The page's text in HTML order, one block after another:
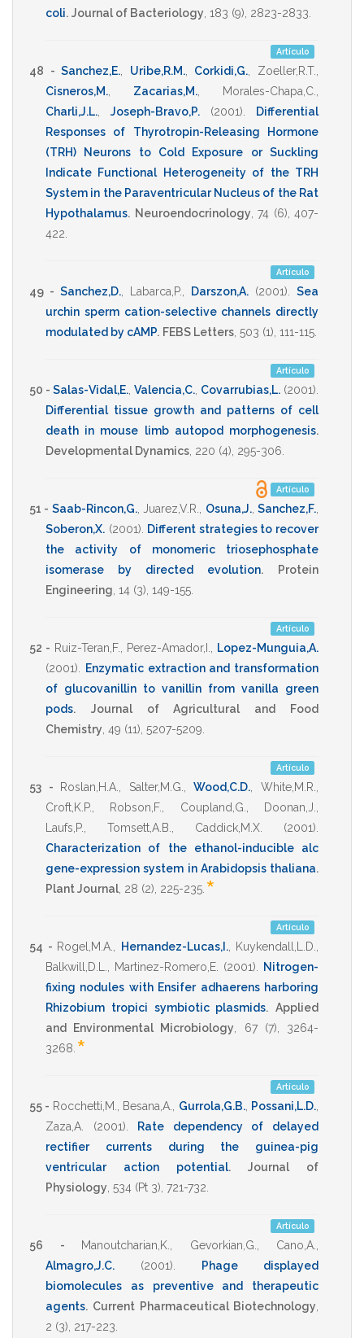
coli. Journal of Bacteriology 183 (9), 2823-2833
Artículo
48 -Sanchez,E. Uribe,R.M., Corkidi,G. Zoeller,R.T.
Cisneros,M.
Zacarias,M. Morales-Chapa,C.
Charli,J.L.
Joseph-Bravo,P. (2001)
Differential
Responses of Thyrotropin-Releasing Hormone
(TRH) Neurons to Cold Exposure or Suckling
Indicate Functional Heterogeneity of the TRH
System in the Paraventricular Nucleus of the Rat
Hypothalamus. Neuroendocrinology 74 (6), 407-
422
Artículo
49 - Sanchez,D. Labarca,P. Darszon,A. (2001)
Sea
urchin sperm cation-selective channels directly
modulated by cAMP. FEBS Letters 503 (1), 111-115
Artículo
50 - Salas-Vidal,E. Valencia,C. Covarrubias,L. (2001)
Differential tissue growth and patterns of cell
death in mouse limb autopod morphogenesis.
Developmental Dynamics 220 (4), 295-306
Artículo
51 - Saab-Rincon,G., Juarez,V.R. Osuna,J.,Sanchez,F.
Soberon,X. (2001)
Different strategies to recover
the activity of monomeric triosephosphate
isomerase by directed evolution.
Protein
Engineering 14 (3), 149-155
Artículo
52 - Ruiz-Teran,F. Perez-Amador,I.
Lopez-Munguia,A.
(2001)
Enzymatic extraction and transformation
of glucovanillin to vanillin from vanilla green
pods.
Journal of Agricultural and Food
Chemistry 49 (11), 5207-5209
Artículo
53 - Roslan,H.A. Salter,M.G. ,Wood,C.D. ,White,M.R.
Croft,K.P.
Robson,F. Coupland,G. Doonan,J.
Laufs,P.
Tomsett,A.B. Caddick,M.X. (2001)
Characterization of the ethanol-inducible alc
gene-expression system in Arabidopsis thaliana.
Plant Journal 28 (2), 225-235 *
Artículo
54 - Rogel,M.A. Hernandez-Lucas,I., Kuykendall,L.D.
Balkwill,D.L.
Martinez-Romero,E. (2001)
Nitrogen-
fixing nodules with Ensifer adhaerens harboring
Rhizobium tropici symbiotic plasmids. Applied
and Environmental Microbiology
67(7), 3264-
3268 *
Artículo
55 - Rocchetti,M. Besana,A. Gurrola,G.B., Possani,L.D.
Zaza,A.
(2001)
Rate dependency of delayed
rectifier currents during the guinea-pig
ventricular action potential.
Journal of
Physiology 534 (Pt 3), 721-732
Artículo
56 - Manoutcharian,K. Gevorkian,G. Cano,A.
Almagro,J.C.
(2001)
Phage displayed
biomolecules as preventive and therapeutic
agents. Current Pharmaceutical Biotechnology
2 (3), 217-223